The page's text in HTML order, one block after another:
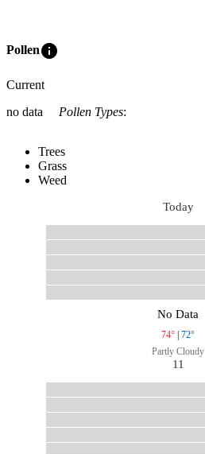
Polleninfo
Current
no data
Pollen Types:
Trees
Grass
Weed
Today
No Data
74° | 72°
Partly Cloudy
11